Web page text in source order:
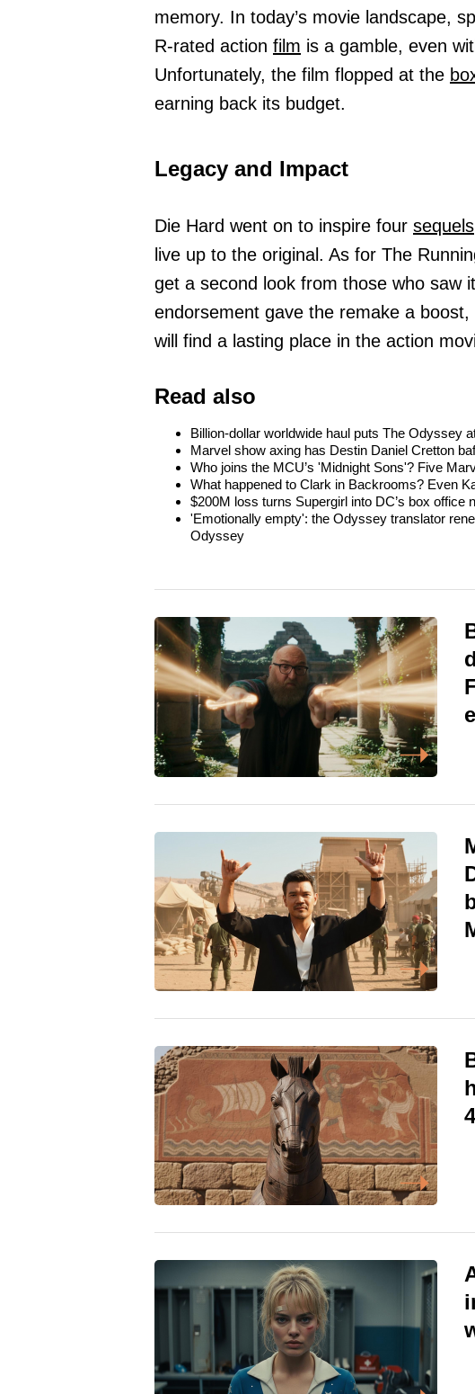
memory. In today’s movie landscape,
R-rated action film is a gamble, even
Unfortunately, the film flopped at the
earning back its budget.
Legacy and Impact
Die Hard went on to inspire four
live up to the original. As for The
get a second look from those who saw
endorsement gave the remake a
will find a lasting place in the action
Read also
Billion-dollar worldwide haul puts The Odyssey
Marvel show axing has Destin Daniel Cretton
Who joins the MCU’s 'Midnight Sons'? Five
What happened to Clark in Backrooms? Even
$200M loss turns Supergirl into DC’s box office
'Emotionally empty': the Odyssey translator
Odyssey